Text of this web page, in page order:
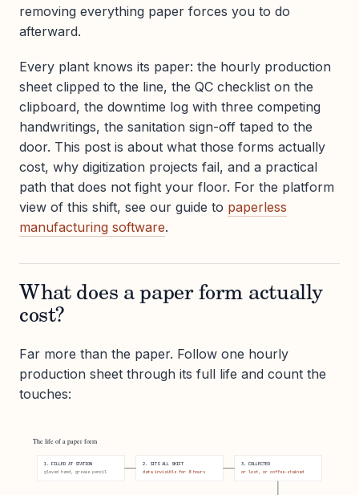
removing everything paper forces you to do
afterward.
Every plant knows its paper: the hourly production
sheet clipped to the line, the QC checklist on the
clipboard, the downtime log with three competing
handwritings, the sanitation sign-off taped to the
door. This post is about what those forms actually
cost, why digitization projects fail, and a practical
path that does not fight your floor. For the platform
view of this shift, see our guide to paperless
manufacturing software.
What does a paper form actually
cost?
Far more than the paper. Follow one hourly
production sheet through its full life and count the
touches:
The life of a paper form
1. FILLED AT STATION
gloved hand, grease pencil
2. SITS ALL SHIFT
data invisible for 8 hours
3. COLLECTED
or lost, or coffee-stained